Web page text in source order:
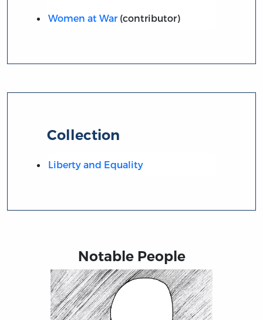
Women at War(contributor)
Collection
Liberty and Equality
Notable People